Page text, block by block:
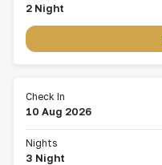
2 Night
Check In
10 Aug 2026
Nights
3 Night